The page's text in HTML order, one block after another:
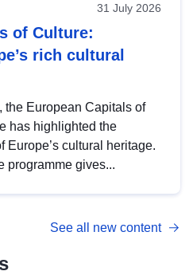
31 July 2026
of Culture:
rich cultural
the European Capitals of
has highlighted the
Europe’s cultural heritage.
programme gives...
See all new content